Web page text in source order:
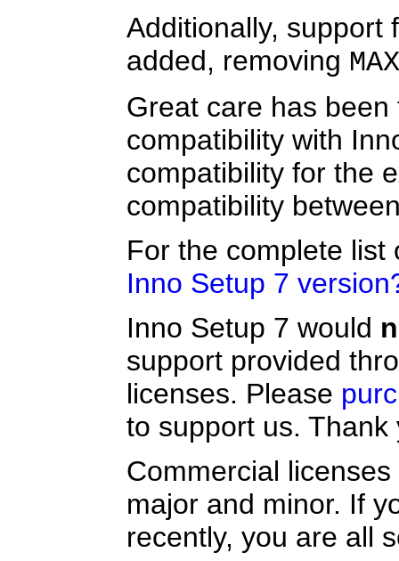
Additionally, support
added, removing
Great care has
compatibility with
compatibility for the
compatibility
For the complete
Inno Setup 7
Inno Setup 7 would
support provided
licenses. Please
to support us. Thank
Commercial
major and minor. If
recently, you are all